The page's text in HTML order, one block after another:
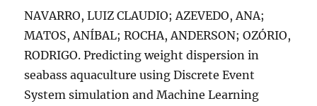
NAVARRO, LUIZ CLAUDIO; AZEVEDO, ANA;
MATOS, ANÍBAL; ROCHA, ANDERSON; OZÓRIO,
RODRIGO. Predicting weight dispersion in
seabass aquaculture using Discrete Event
System simulation and Machine Learning